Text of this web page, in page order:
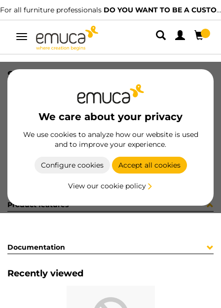
For all furniture professionals DO YOU WANT TO BE A CUSTOMER?
Toggle
navigation
We care about your privacy
We use cookies to analyze how our website is used
and to improve your experience.
Configure cookies Accept all cookies
View our cookie policy
STAF UNIBLOCK SP25 C/ES 3.7 BU
8432393243665
Product sheet
Product features
Documentation
Recently viewed